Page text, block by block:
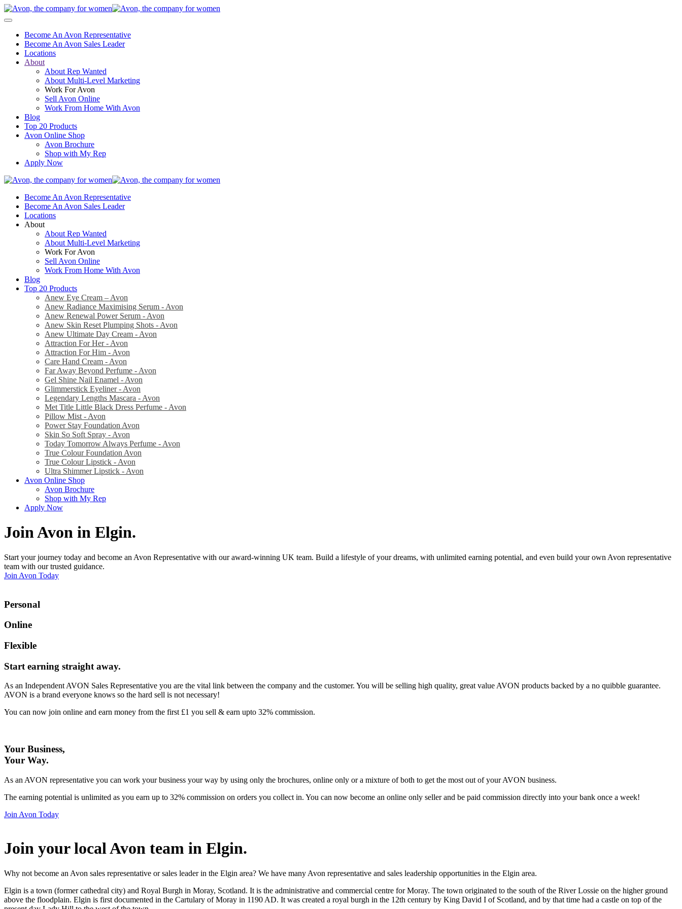
Become An Avon Representative
Become An Avon Sales Leader
Locations
About
About Rep Wanted
About Multi-Level Marketing
Work For Avon
Sell Avon Online
Work From Home With Avon
Blog
Top 20 Products
Avon Online Shop
Avon Brochure
Shop with My Rep
Apply Now
Become An Avon Representative
Become An Avon Sales Leader
Locations
About
About Rep Wanted
About Multi-Level Marketing
Work For Avon
Sell Avon Online
Work From Home With Avon
Blog
Top 20 Products
Anew Eye Cream – Avon
Anew Radiance Maximising Serum - Avon
Anew Renewal Power Serum - Avon
Anew Skin Reset Plumping Shots - Avon
Anew Ultimate Day Cream - Avon
Attraction For Her - Avon
Attraction For Him - Avon
Care Hand Cream - Avon
Far Away Beyond Perfume - Avon
Gel Shine Nail Enamel - Avon
Glimmerstick Eyeliner - Avon
Legendary Lengths Mascara - Avon
Met Title Little Black Dress Perfume - Avon
Pillow Mist - Avon
Power Stay Foundation Avon
Skin So Soft Spray - Avon
Today Tomorrow Always Perfume - Avon
True Colour Foundation Avon
True Colour Lipstick - Avon
Ultra Shimmer Lipstick - Avon
Avon Online Shop
Avon Brochure
Shop with My Rep
Apply Now
Join Avon in Elgin.
Start your journey today and become an Avon Representative with our award-winning UK team. Build a lifestyle of your dreams, with unlimited earning potential, and even build your own Avon representative
team with our trusted guidance.
Join Avon Today
Personal
Online
Flexible
Start earning straight away.
As an Independent AVON Sales Representative you are the vital link between the company and the customer. You will be selling high quality, great value AVON products backed by a no quibble guarantee.
AVON is a brand everyone knows so the hard sell is not necessary!
You can now join online and earn money from the first £1 you sell & earn upto 32% commission.
Your Business,
Your Way.
As an AVON representative you can work your business your way by using only the brochures, online only or a mixture of both to get the most out of your AVON business.
The earning potential is unlimited as you earn up to 32% commission on orders you collect in. You can now become an online only seller and be paid commission directly into your bank once a week!
Join Avon Today
Join your local Avon team in Elgin.
Why not become an Avon sales representative or sales leader in the Elgin area? We have many Avon representative and sales leadership opportunities in the Elgin area.
Elgin is a town (former cathedral city) and Royal Burgh in Moray, Scotland. It is the administrative and commercial centre for Moray. The town originated to the south of the River Lossie on the higher ground
above the floodplain. Elgin is first documented in the Cartulary of Moray in 1190 AD. It was created a royal burgh in the 12th century by King David I of Scotland, and by that time had a castle on top of the